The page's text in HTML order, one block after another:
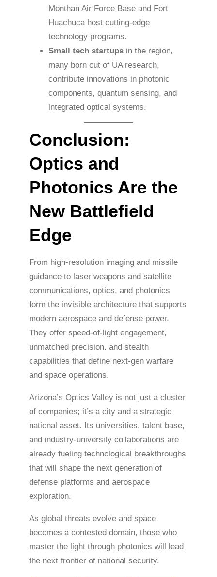
Monthan Air Force Base and Fort
Huachuca host cutting-edge
technology programs.
Small tech startups in the region,
many born out of UA research,
contribute innovations in photonic
components, quantum sensing, and
integrated optical systems.
Conclusion:
Optics and
Photonics Are the
New Battlefield
Edge
From high-resolution imaging and missile
guidance to laser weapons and satellite
communications, optics, and photonics
form the invisible architecture that supports
modern aerospace and defense power.
They offer speed-of-light engagement,
unmatched precision, and stealth
capabilities that define next-gen warfare
and space operations.
Arizona’s Optics Valley is not just a cluster
of companies; it’s a city and a strategic
national asset. Its universities, talent base,
and industry-university collaborations are
already fueling technological breakthroughs
that will shape the next generation of
defense platforms and aerospace
exploration.
As global threats evolve and space
becomes a contested domain, those who
master the light through photonics will lead
the next frontier of national security.